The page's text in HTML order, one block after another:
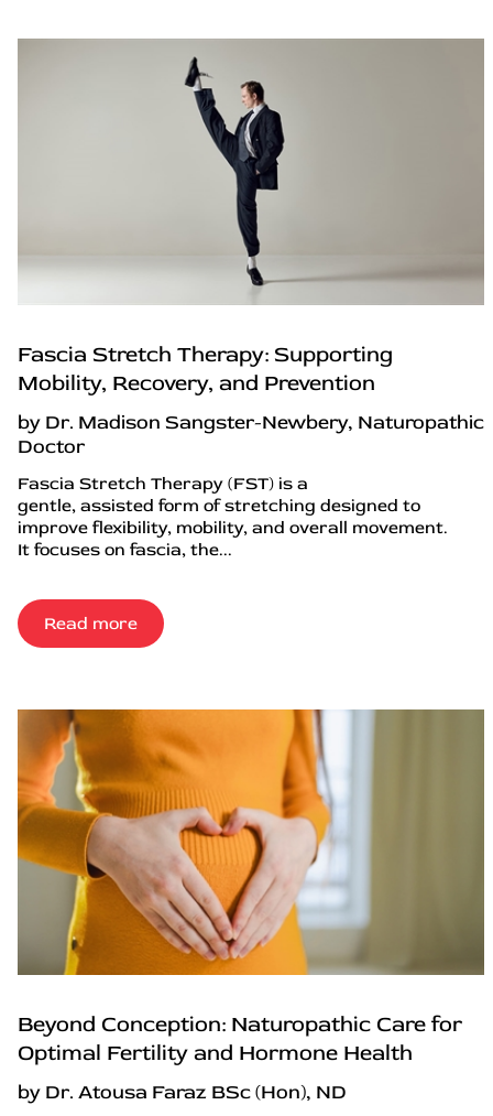
Fascia Stretch Therapy: Supporting
Mobility, Recovery, and Prevention
by Dr. Madison Sangster-Newbery, Naturopathic
Doctor
Fascia Stretch Therapy (FST) is a
gentle, assisted form of stretching designed to
improve flexibility, mobility, and overall movement.
It focuses on fascia, the...
Read more
Beyond Conception: Naturopathic Care for
Optimal Fertility and Hormone Health
by Dr. Atousa Faraz BSc (Hon), ND